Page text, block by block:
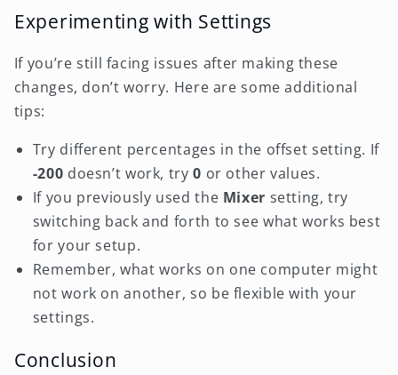
Experimenting with Settings
If you’re still facing issues after making these
changes, don’t worry. Here are some additional
tips:
Try different percentages in the offset setting. If
-200 doesn’t work, try0 or other values.
If you previously used the Mixer setting, try
switching back and forth to see what works best
for your setup.
Remember, what works on one computer might
not work on another, so be flexible with your
settings.
Conclusion